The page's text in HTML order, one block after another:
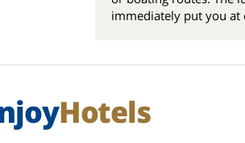
immediately put you at
Hotels